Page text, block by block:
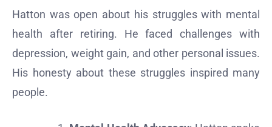
Hatton was open about his struggles with mental
health after retiring. He faced challenges with
depression, weight gain, and other personal issues.
His honesty about these struggles inspired many
people.